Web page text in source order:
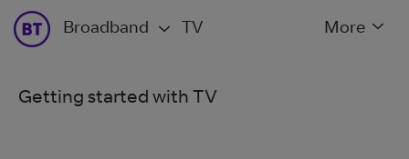
Broadband TV More
Getting started with TV